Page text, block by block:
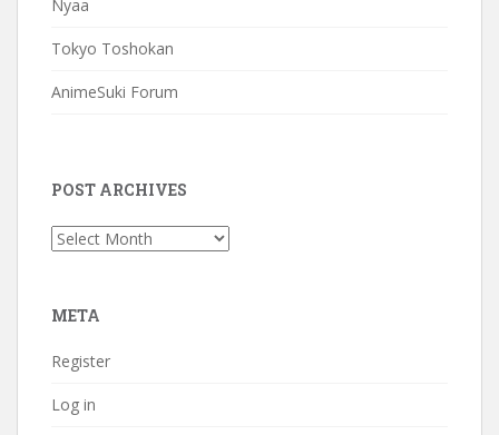
Nyaa
Tokyo Toshokan
AnimeSuki Forum
POST ARCHIVES
Post
META
Register
Log in